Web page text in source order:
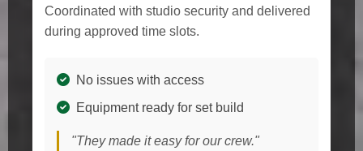
Coordinated with studio security and delivered
during approved time slots.
No issues with access
Equipment ready for set build
"They made it easy for our crew."